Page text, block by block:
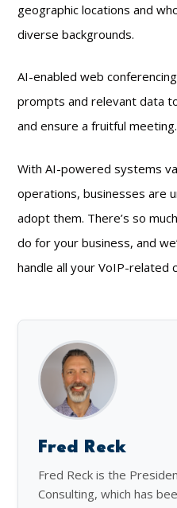
geographic locations and
diverse backgrounds.
AI-enabled web
prompts and relevant data
and ensure a fruitful meeting.
With AI-powered systems
operations, businesses are
adopt them. There’s so
do for your business, and
handle all your VoIP-related
Fred Reck
Fred Reck is the
Consulting, which has